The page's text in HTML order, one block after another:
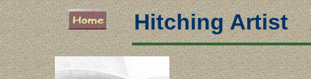
Hitching Artist